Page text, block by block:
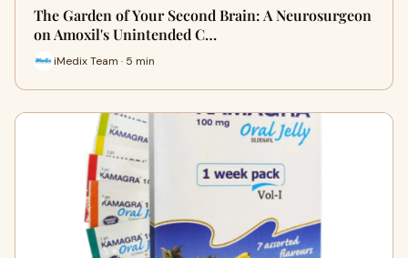
The Garden of Your Second Brain: A Neurosurgeon
on Amoxil's Unintended C…
iMedix Team · 5 min